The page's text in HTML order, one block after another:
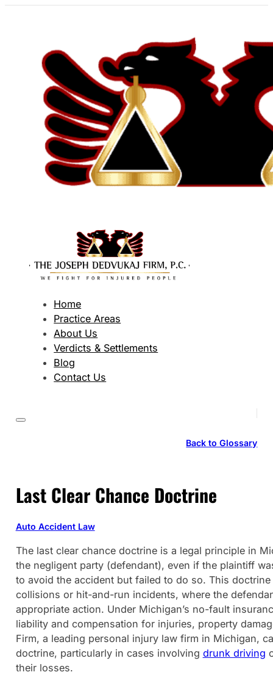
Home
Practice Areas
About Us
Verdicts & Settlements
Blog
Contact Us
Last Clear Chance Doctrine
Auto Accident Law
The last clear chance doctrine is a legal principle in
the negligent party (defendant), even if the plaintiff
to avoid the accident but failed to do so. This
collisions or hit-and-run incidents, where the
appropriate action. Under Michigan’s no-fault
liability and compensation for injuries, property
Firm, a leading personal injury law firm in Michigan,
doctrine, particularly in cases involving drunk driving
their losses.
Back to Glossary